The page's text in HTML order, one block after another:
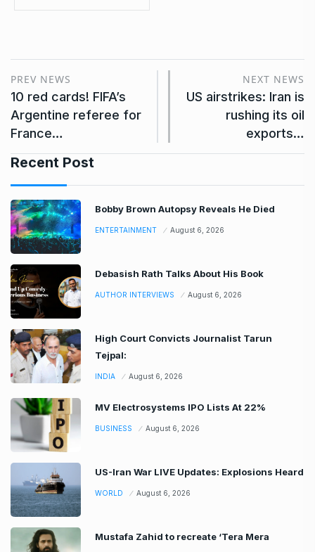
PREV NEWS
10 red cards! FIFA’s
Argentine referee for
France…
NEXT NEWS
US airstrikes: Iran is
rushing its oil
exports…
Recent Post
Bobby Brown Autopsy Reveals He Died
ENTERTAINMENT August 6, 2026
Debasish Rath Talks About His Book
AUTHOR INTERVIEWS August 6, 2026
High Court Convicts Journalist Tarun
Tejpal:
INDIA August 6, 2026
MV Electrosystems IPO Lists At 22%
BUSINESS August 6, 2026
US-Iran War LIVE Updates: Explosions Heard
WORLD August 6, 2026
Mustafa Zahid to recreate ‘Tera Mera